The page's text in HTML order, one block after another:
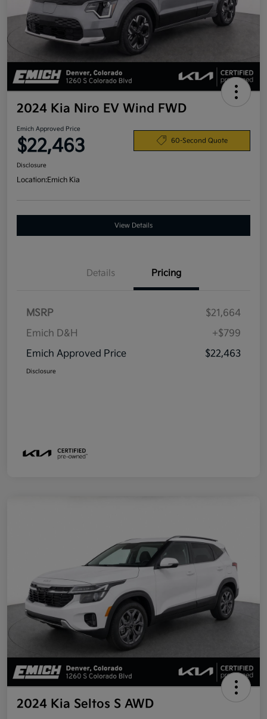
2024 Kia Niro EV Wind FWD
Emich Approved Price
$22,463 60-Second Quote
Disclosure
Location:Emich Kia
View Details
Details Pricing
MSRP
$21,664
Emich D&H
+$799
Emich Approved Price
$22,463
Disclosure
2024 Kia Seltos S AWD